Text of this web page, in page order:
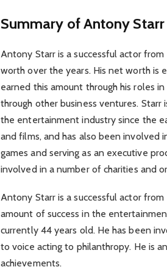
Summary of Antony Starr
Antony Starr is a successful actor
worth over the years. His net worth is
earned this amount through his roles
through other business ventures.
the entertainment industry since the
and films, and has also been involved
games and serving as an executive
involved in a number of charities and
Antony Starr is a successful actor
amount of success in the
currently 44 years old. He has been
to voice acting to philanthropy. He is
achievements.